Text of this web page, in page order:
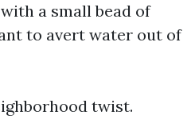
a small bead of
to avert water out of
twist.